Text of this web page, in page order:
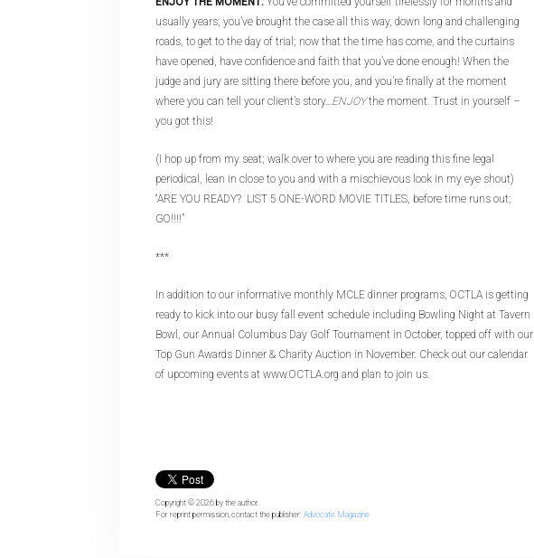
usually years; you’ve brought the case all this way, down long and challenging
roads, to get to the day of trial; now that the time has come, and the curtains
have opened, have confidence and faith that you’ve done enough! When the
judge and jury are sitting there before you, and you’re finally at the moment
where you can tell your client’s story…ENJOYthe moment. Trust in yourself –
you got this!
(I hop up from my seat; walk over to where you are reading this fine legal
periodical, lean in close to you and with a mischievous look in my eye shout)
“ARE YOU READY? LIST 5 ONE-WORD MOVIE TITLES, before time runs out;
GO!!!!”
***
In addition to our informative monthly MCLE dinner programs, OCTLA is getting
ready to kick into our busy fall event schedule including Bowling Night at Tavern
Bowl, our Annual Columbus Day Golf Tournament in October, topped off with our
Top Gun Awards Dinner & Charity Auction in November. Check out our calendar
of upcoming events at www.OCTLA.org and plan to join us.
Copyright © 2026 by the author.
For reprint permission, contact the publisher: Advocate Magazine